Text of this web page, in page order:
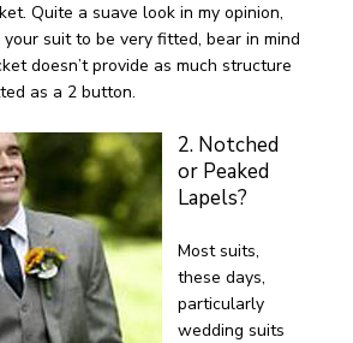
Quite a suave look in my opinion,
suit to be very fitted, bear in mind
doesn’t provide as much structure
as a 2 button.
2. Notched
or Peaked
Lapels?
Most suits,
these days,
particularly
wedding suits